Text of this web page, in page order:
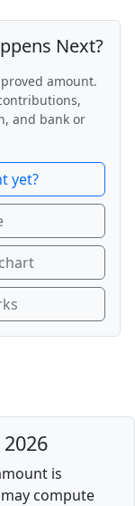
Next?
amount.
and bank or
yet?
is
compute